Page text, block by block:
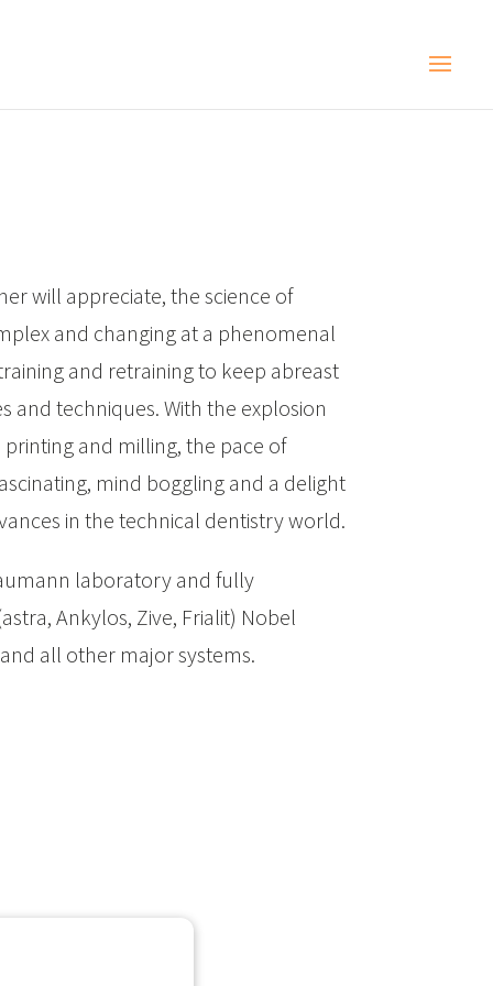
will appreciate, the science of
and changing at a phenomenal
and retraining to keep abreast
and techniques. With the explosion
and milling, the pace of
mind boggling and a delight
in the technical dentistry world.
laboratory and fully
Ankylos, Zive, Frialit) Nobel
all other major systems.